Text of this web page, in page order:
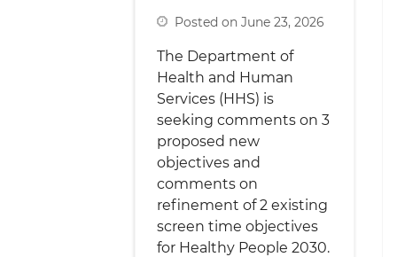
Posted on June 23, 2026
The Department of
Health and Human
Services (HHS) is
seeking comments on 3
proposed new
objectives and
comments on
refinement of 2 existing
screen time objectives
for Healthy People 2030.